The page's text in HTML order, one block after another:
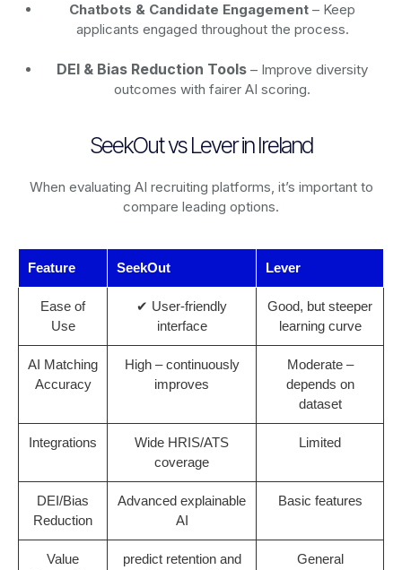
Chatbots & Candidate Engagement – Keep
applicants engaged throughout the process.
DEI & Bias Reduction Tools – Improve diversity
outcomes with fairer AI scoring.
SeekOut vs Lever in Ireland
When evaluating AI recruiting platforms, it’s important to
compare leading options.
Feature SeekOut Lever
Ease of
Use
✔ User-friendly
interface
Good, but steeper
learning curve
AI Matching
Accuracy
High – continuously
improves
Moderate –
depends on
dataset
Integrations
Wide HRIS/ATS
coverage
Limited
DEI/Bias
Reduction
Advanced explainable
AI
Basic features
Value
predict retention and
General